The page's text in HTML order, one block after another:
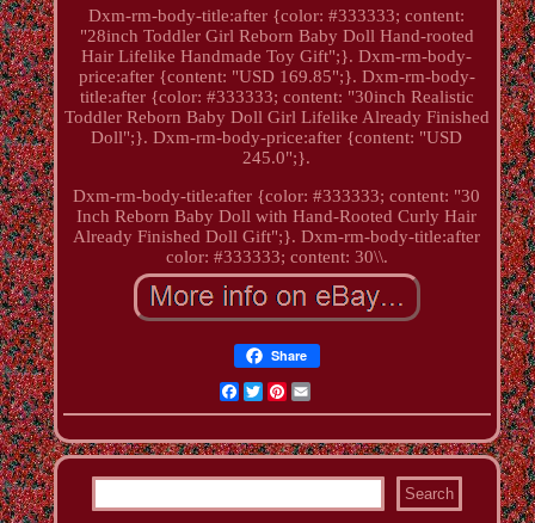
Dxm-rm-body-title:after {color: #333333; content:
"28inch Toddler Girl Reborn Baby Doll Hand-rooted
Hair Lifelike Handmade Toy Gift";}. Dxm-rm-body-
price:after {content: "USD 169.85";}. Dxm-rm-body-
title:after {color: #333333; content: "30inch Realistic
Toddler Reborn Baby Doll Girl Lifelike Already Finished
Doll";}. Dxm-rm-body-price:after {content: "USD
245.0";}.
Dxm-rm-body-title:after {color: #333333; content: "30
Inch Reborn Baby Doll with Hand-Rooted Curly Hair
Already Finished Doll Gift";}. Dxm-rm-body-title:after
color: #333333; content: 30\\.
Share
Facebook
TwitterPinterest
Email